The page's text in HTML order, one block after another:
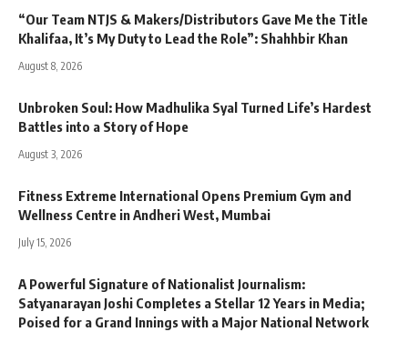
“Our Team NTJS & Makers/Distributors Gave Me the Title
Khalifaa, It’s My Duty to Lead the Role”: Shahhbir Khan
August 8, 2026
Unbroken Soul: How Madhulika Syal Turned Life’s Hardest
Battles into a Story of Hope
August 3, 2026
Fitness Extreme International Opens Premium Gym and
Wellness Centre in Andheri West, Mumbai
July 15, 2026
A Powerful Signature of Nationalist Journalism:
Satyanarayan Joshi Completes a Stellar 12 Years in Media;
Poised for a Grand Innings with a Major National Network